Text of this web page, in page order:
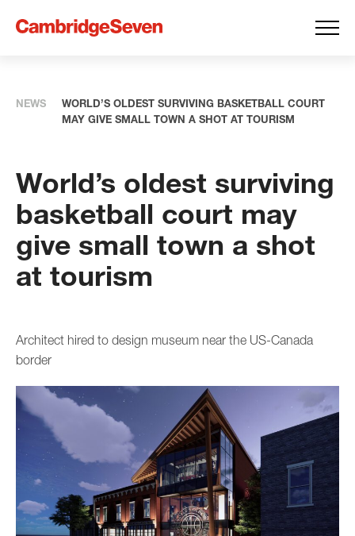
NEWS
WORLD’S OLDEST SURVIVING BASKETBALL COURT
MAY GIVE SMALL TOWN A SHOT AT TOURISM
World’s oldest surviving
basketball court may
give small town a shot
at tourism
Architect hired to design museum near the US-Canada
border